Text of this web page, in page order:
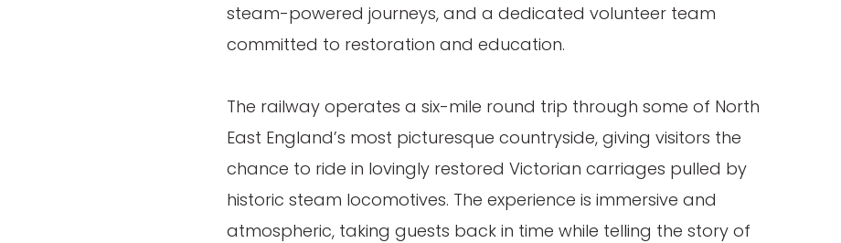
steam-powered journeys, and a dedicated volunteer team
committed to restoration and education.
The railway operates a six-mile round trip through some of North
East England’s most picturesque countryside, giving visitors the
chance to ride in lovingly restored Victorian carriages pulled by
historic steam locomotives. The experience is immersive and
atmospheric, taking guests back in time while telling the story of